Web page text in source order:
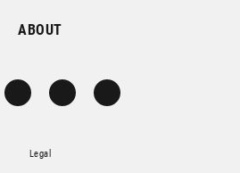
ABOUT
Legal